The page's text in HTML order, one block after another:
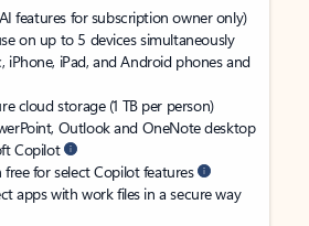
features for subscription owner only)
on up to 5 devices simultaneously
iPhone, iPad, and Android phones and
cloud storage (1 TB per person)
Outlook and OneNote desktop
Copilot
for select Copilot features
apps with work files in a secure way